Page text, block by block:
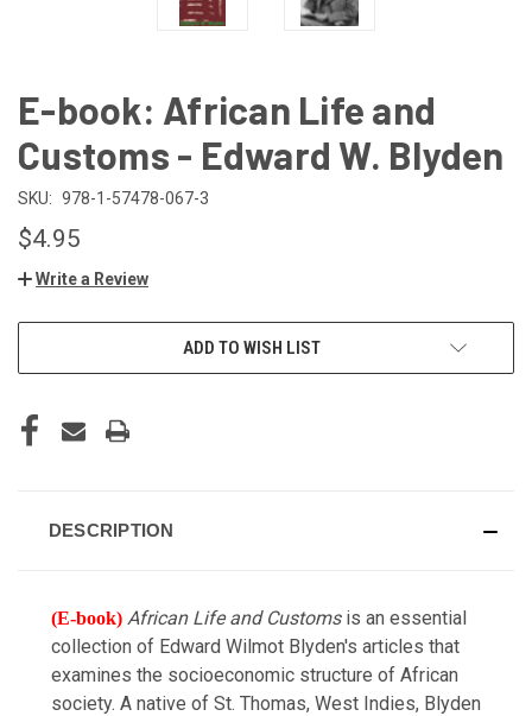
E-book: African Life and
Customs - Edward W. Blyden
SKU: 978-1-57478-067-3
$4.95
Write a Review
ADD TO WISH LIST
DESCRIPTION
(E-book) African Life and Customsis an essential
collection of Edward Wilmot Blyden's articles that
examines the socioeconomic structure of African
society. A native of St. Thomas, West Indies, Blyden